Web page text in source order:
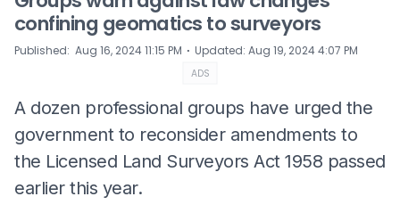
confining geomatics to surveyors
Published: Aug 16, 2024 11:15 PM ⋅ Updated: Aug 19, 2024 4:07 PM
ADS
A dozen professional groups have urged the
government to reconsider amendments to
the Licensed Land Surveyors Act 1958 passed
earlier this year.